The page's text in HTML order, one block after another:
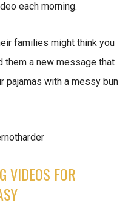
each morning.
families might think you
them a new message that
pajamas with a messy bun
VIDEOS FOR